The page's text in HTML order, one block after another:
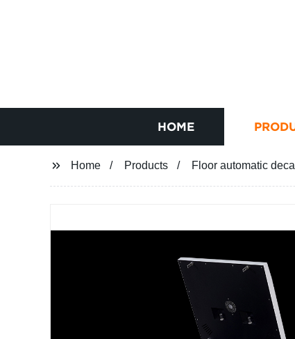
HOME
Home Products Floor automatic